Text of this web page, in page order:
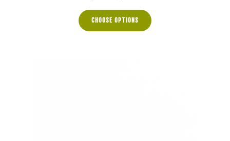
$5.00
through
CHOOSE OPTIONS